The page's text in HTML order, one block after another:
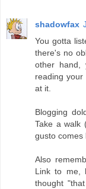
shadowfax
You gotta
there's no
other
reading
at it.
Blogging
Take a walk
gusto comes
Also
Link to me,
thought